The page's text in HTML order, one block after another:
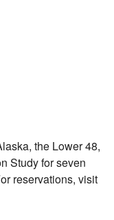
, the Lower 48,
Study for seven
reservations, visit